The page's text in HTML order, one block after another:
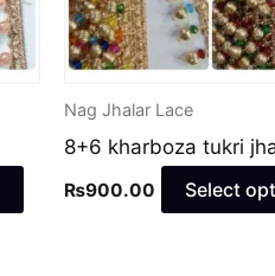
may
be
product
page
Nag Jhalar Lace
8+6 kharboza tukri
₨900.00 Select